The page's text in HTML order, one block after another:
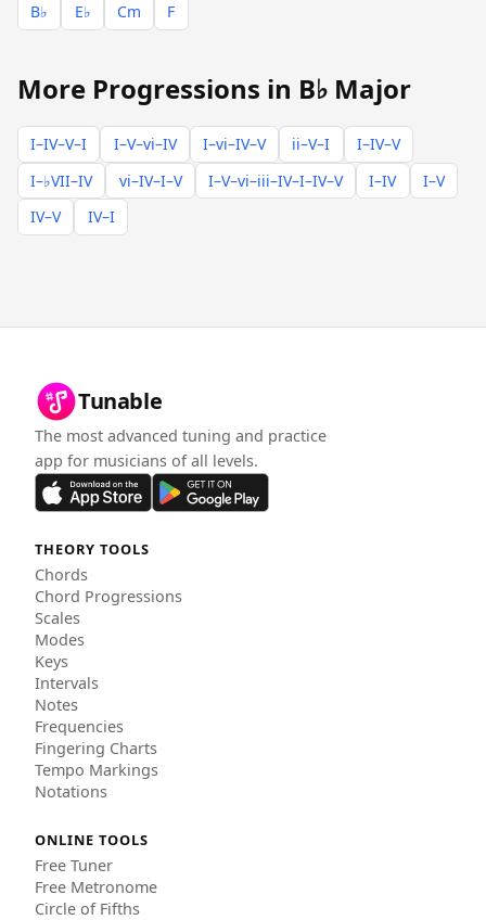
B♭ E♭ Cm F
More Progressions in B♭ Major
I–IV–V–I I–V–vi–IV I–vi–IV–V ii–V–I
I–IV–V
I–♭VII–IV
vi–IV–I–V I–V–vi–iii–IV–I–IV–V I–IV
I–V
IV–V
IV–I
Tunable
The most advanced tuning and practice
app for musicians of all levels.
THEORY TOOLS
Chords
Chord Progressions
Scales
Modes
Keys
Intervals
Notes
Frequencies
Fingering Charts
Tempo Markings
Notations
ONLINE TOOLS
Free Tuner
Free Metronome
Circle of Fifths